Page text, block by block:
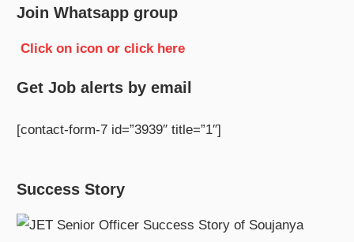
Join Whatsapp group
Click on icon or click here
Get Job alerts by email
[contact-form-7 id=”3939″ title=”1″]
Success Story